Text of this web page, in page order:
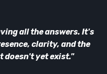
all the answers. It's
clarity, and the
doesn't yet exist."